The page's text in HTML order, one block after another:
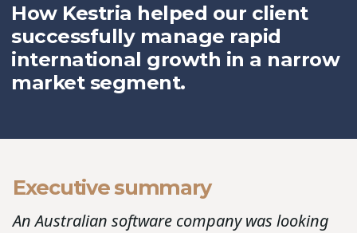
How Kestria helped our client
successfully manage rapid
international growth in a narrow
market segment.
Executive summary
An Australian software company was looking